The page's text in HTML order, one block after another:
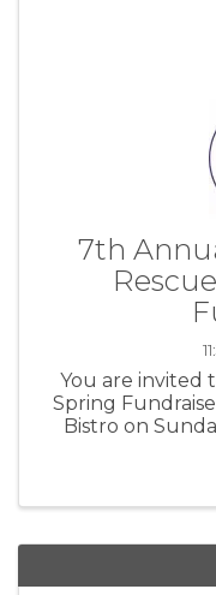
7th
You are invited
Spring
Bistro on